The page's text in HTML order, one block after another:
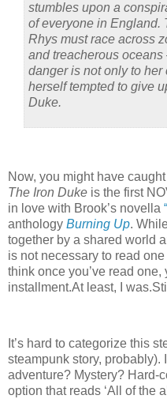
stumbles upon a
of everyone in England.
Rhys must race across
and treacherous
danger is not only to
herself tempted to give
Duke.
Now, you might have
The Iron Duke is the first
in love with Brook’s novella
anthology Burning Up.
together by a shared world
is not necessary to read
think once you’ve read one,
installment.At least, I was.
It’s hard to categorize this
steampunk story, probably).
adventure? Mystery? Hard-
option that reads ‘All of the